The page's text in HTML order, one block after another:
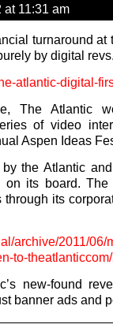
11:31 am
turnaround at
by digital
atlantic-digital-
The Atlantic
of video
Aspen Ideas
the Atlantic
on its board. The
its
archive/2011/06/
to-
new-found
banner ads and